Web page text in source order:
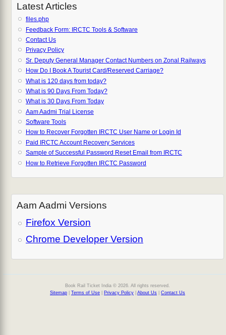
Latest Articles
files.php
Feedback Form: IRCTC Tools & Software
Contact Us
Privacy Policy
Sr. Deputy General Manager Contact Numbers on Zonal Railways
How Do I Book A Tourist Card/Reserved Carriage?
What is 120 days from today?
What is 90 Days From Today?
What is 30 Days From Today
Aam Aadmi Trial License
Software Tools
How to Recover Forgotten IRCTC User Name or Login Id
Paid IRCTC Account Recovery Services
Sample of Successful Password Reset Email from IRCTC
How to Retrieve Forgotten IRCTC Password
Aam Aadmi Versions
Firefox Version
Chrome Developer Version
Book Rail Ticket India © 2026. All rights reserved.
Sitemap
Terms of Use Privacy Policy About Us Contact Us